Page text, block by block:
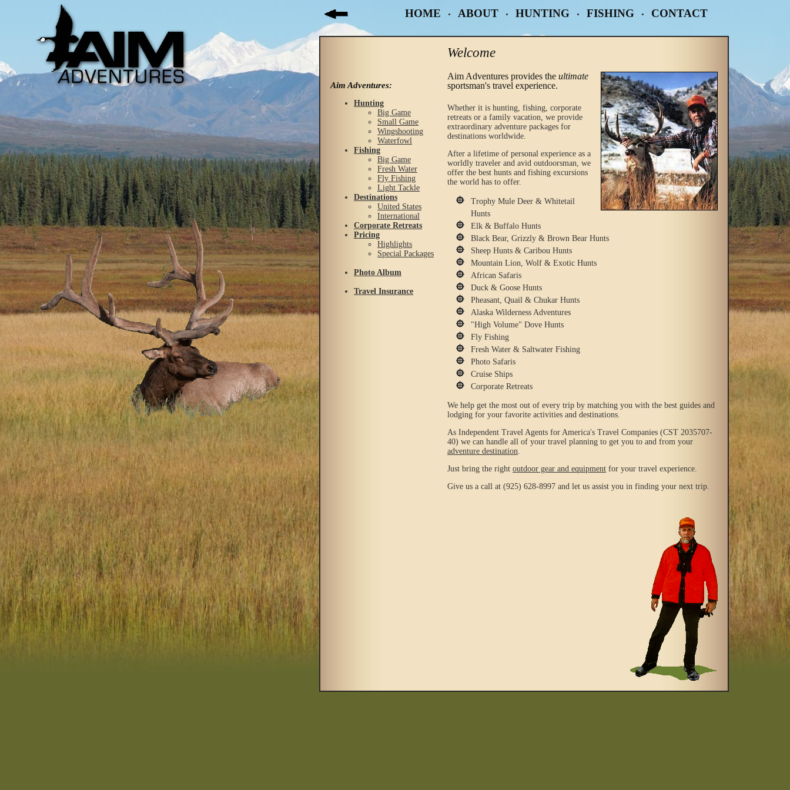
HOME • ABOUT • HUNTING • FISHING • CONTACT
Aim Adventures:
Hunting
Big Game
Small Game
Wingshooting
Waterfowl
Fishing
Big Game
Fresh Water
Fly Fishing
Light Tackle
Destinations
United States
International
Corporate Retreats
Pricing
Highlights
Special Packages
Photo Album
Travel Insurance
Welcome
Aim Adventures provides the ultimate
sportsman's travel experience.
Whether it is hunting, fishing, corporate
retreats or a family vacation, we provide
extraordinary adventure packages for
destinations worldwide.
After a lifetime of personal experience as a
worldly traveler and avid outdoorsman, we
offer the best hunts and fishing excursions
the world has to offer.
Trophy Mule Deer & Whitetail
Hunts
Elk & Buffalo Hunts
Black Bear, Grizzly & Brown Bear Hunts
Sheep Hunts & Caribou Hunts
Mountain Lion, Wolf & Exotic Hunts
African Safaris
Duck & Goose Hunts
Pheasant, Quail & Chukar Hunts
Alaska Wilderness Adventures
"High Volume" Dove Hunts
Fly Fishing
Fresh Water & Saltwater Fishing
Photo Safaris
Cruise Ships
Corporate Retreats
We help get the most out of every trip by matching you with the best guides and
lodging for your favorite activities and destinations.
As Independent Travel Agents for America's Travel Companies (CST 2035707-
40) we can handle all of your travel planning to get you to and from your
adventure destination.
Just bring the right outdoor gear and equipment for your travel experience.
Give us a call at (925) 628-8997 and let us assist you in finding your next trip.